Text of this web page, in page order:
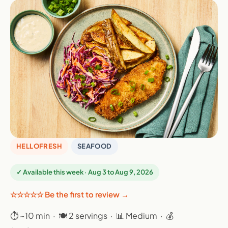
HELLOFRESH SEAFOOD
✓ Available this week · Aug 3 to Aug 9, 2026
☆☆☆☆☆ Be the first to review →
⏱ ~10 min · 🍽 2 servings · 📊 Medium · 💰